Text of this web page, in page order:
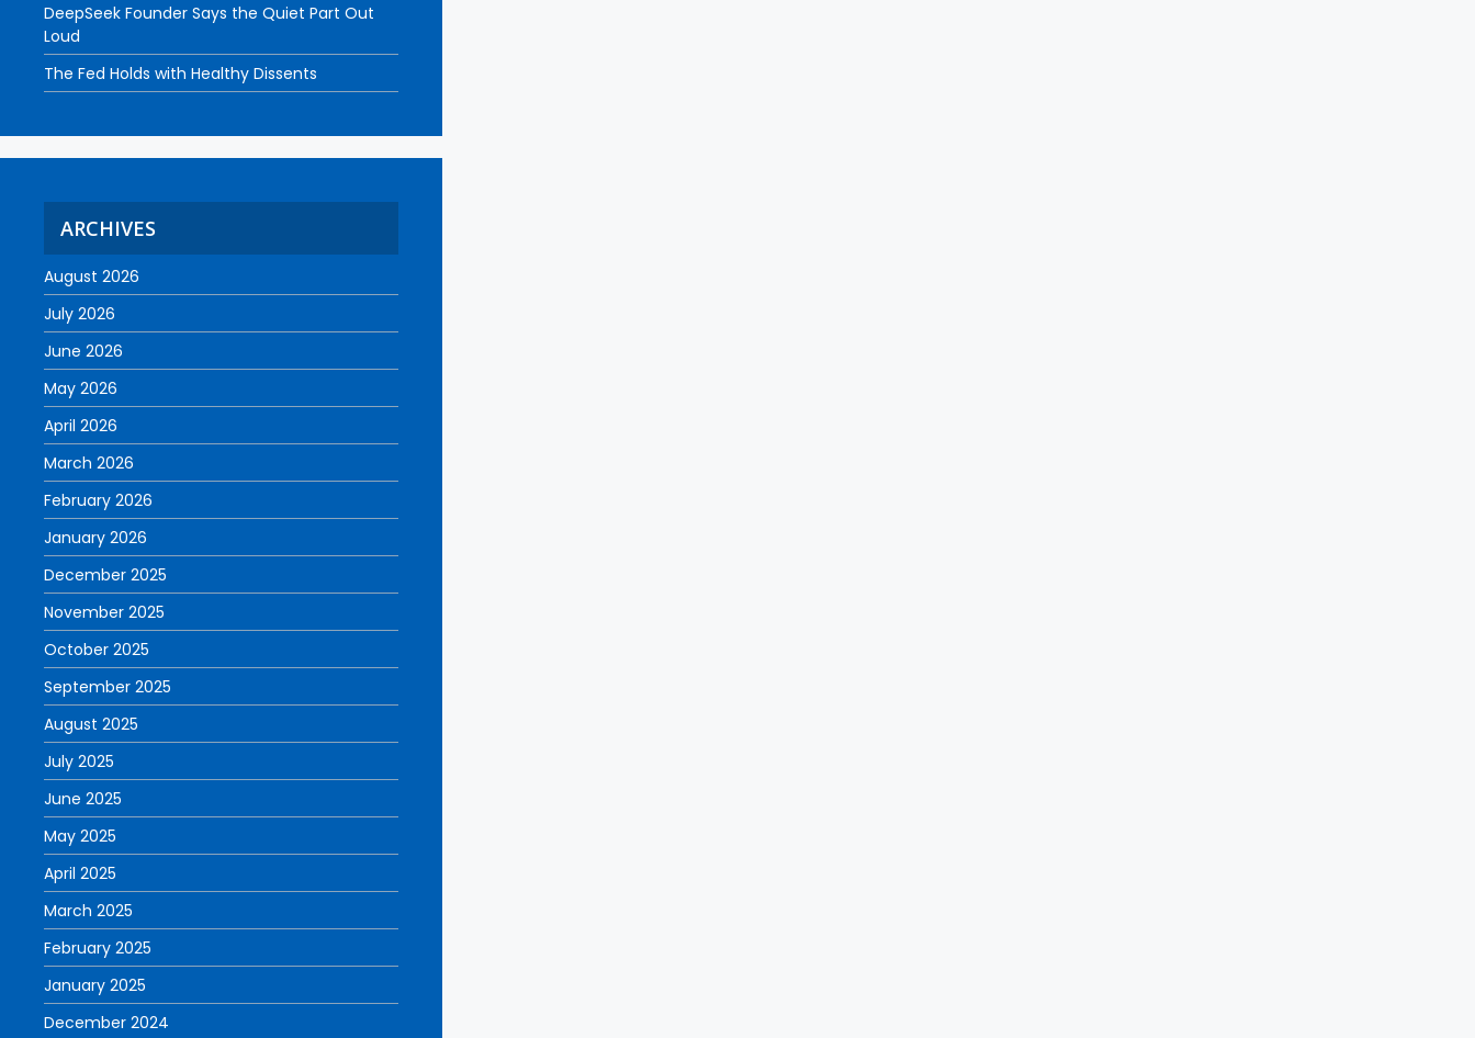
DeepSeek Founder Says the Quiet Part Out
Loud
The Fed Holds with Healthy Dissents
ARCHIVES
August 2026
July 2026
June 2026
May 2026
April 2026
March 2026
February 2026
January 2026
December 2025
November 2025
October 2025
September 2025
August 2025
July 2025
June 2025
May 2025
April 2025
March 2025
February 2025
January 2025
December 2024